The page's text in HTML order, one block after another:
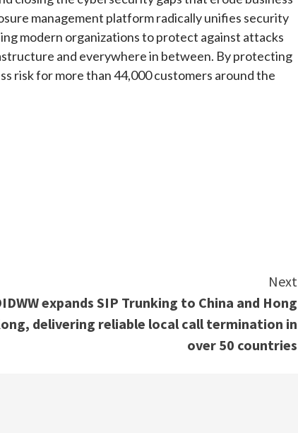
management platform radically unifies security
modern organizations to protect against attacks
and everywhere in between. By protecting
risk for more than 44,000 customers around the
Next
expands SIP Trunking to China and Hong
delivering reliable local call termination in
over 50 countries